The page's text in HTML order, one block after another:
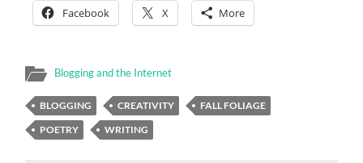
Facebook X More
Blogging and the Internet
BLOGGING CREATIVITY
FALL FOLIAGE
POETRY
WRITING